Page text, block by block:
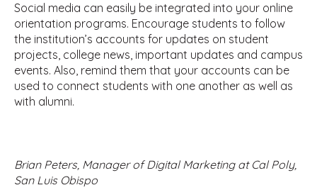
Social media can easily be integrated into your online
orientation programs. Encourage students to follow
the institution’s accounts for updates on student
projects, college news, important updates and campus
events. Also, remind them that your accounts can be
used to connect students with one another as well as
with alumni.
Brian Peters, Manager of Digital Marketing at Cal Poly,
San Luis Obispo